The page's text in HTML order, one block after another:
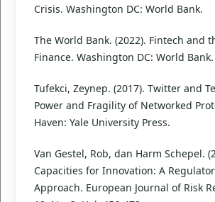
Crisis. Washington DC: World Bank.
The World Bank. (2022). Fintech and
Finance. Washington DC: World Bank.
Tufekci, Zeynep. (2017). Twitter and
Power and Fragility of Networked
Haven: Yale University Press.
Van Gestel, Rob, dan Harm Schepel.
Capacities for Innovation: A
Approach. European Journal of Risk